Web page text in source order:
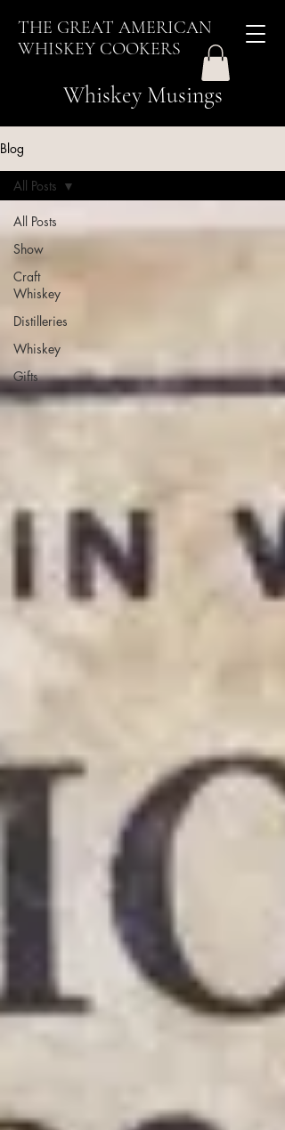
THE GREAT AMERICAN
WHISKEY COOKERS
Whiskey Musings
Blog
All Posts
Show
Craft
Whiskey
Distilleries
Whiskey
Gifts
All Posts